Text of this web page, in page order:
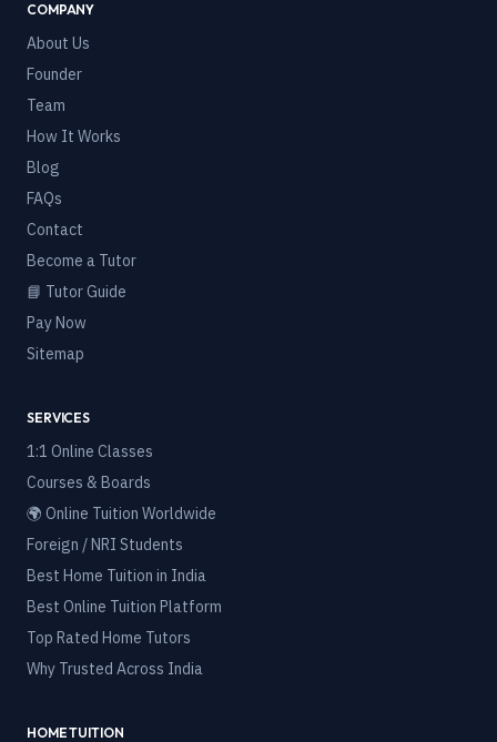
COMPANY
About Us
Founder
Team
How It Works
Blog
FAQs
Contact
Become a Tutor
📘 Tutor Guide
Pay Now
Sitemap
SERVICES
1:1 Online Classes
Courses & Boards
🌍 Online Tuition Worldwide
Foreign / NRI Students
Best Home Tuition in India
Best Online Tuition Platform
Top Rated Home Tutors
Why Trusted Across India
HOME TUITION